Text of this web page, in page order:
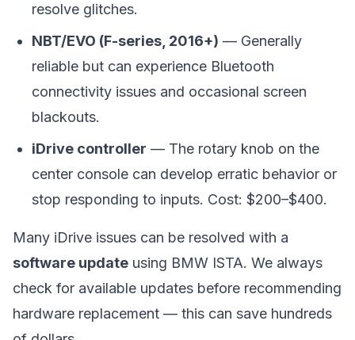
resolve glitches.
NBT/EVO (F-series, 2016+) — Generally
reliable but can experience Bluetooth
connectivity issues and occasional screen
blackouts.
iDrive controller — The rotary knob on the
center console can develop erratic behavior or
stop responding to inputs. Cost: $200–$400.
Many iDrive issues can be resolved with a
software update using BMW ISTA. We always
check for available updates before recommending
hardware replacement — this can save hundreds